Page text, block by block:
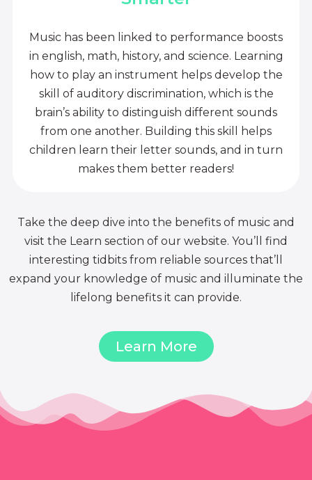
Music has been linked to performance boosts
in english, math, history, and science. Learning
how to play an instrument helps develop the
skill of auditory discrimination, which is the
brain’s ability to distinguish different sounds
from one another. Building this skill helps
children learn their letter sounds, and in turn
makes them better readers!
Take the deep dive into the benefits of music and
visit the Learn section of our website. You’ll find
interesting tidbits from reliable sources that’ll
expand your knowledge of music and illuminate the
lifelong benefits it can provide.
Learn More